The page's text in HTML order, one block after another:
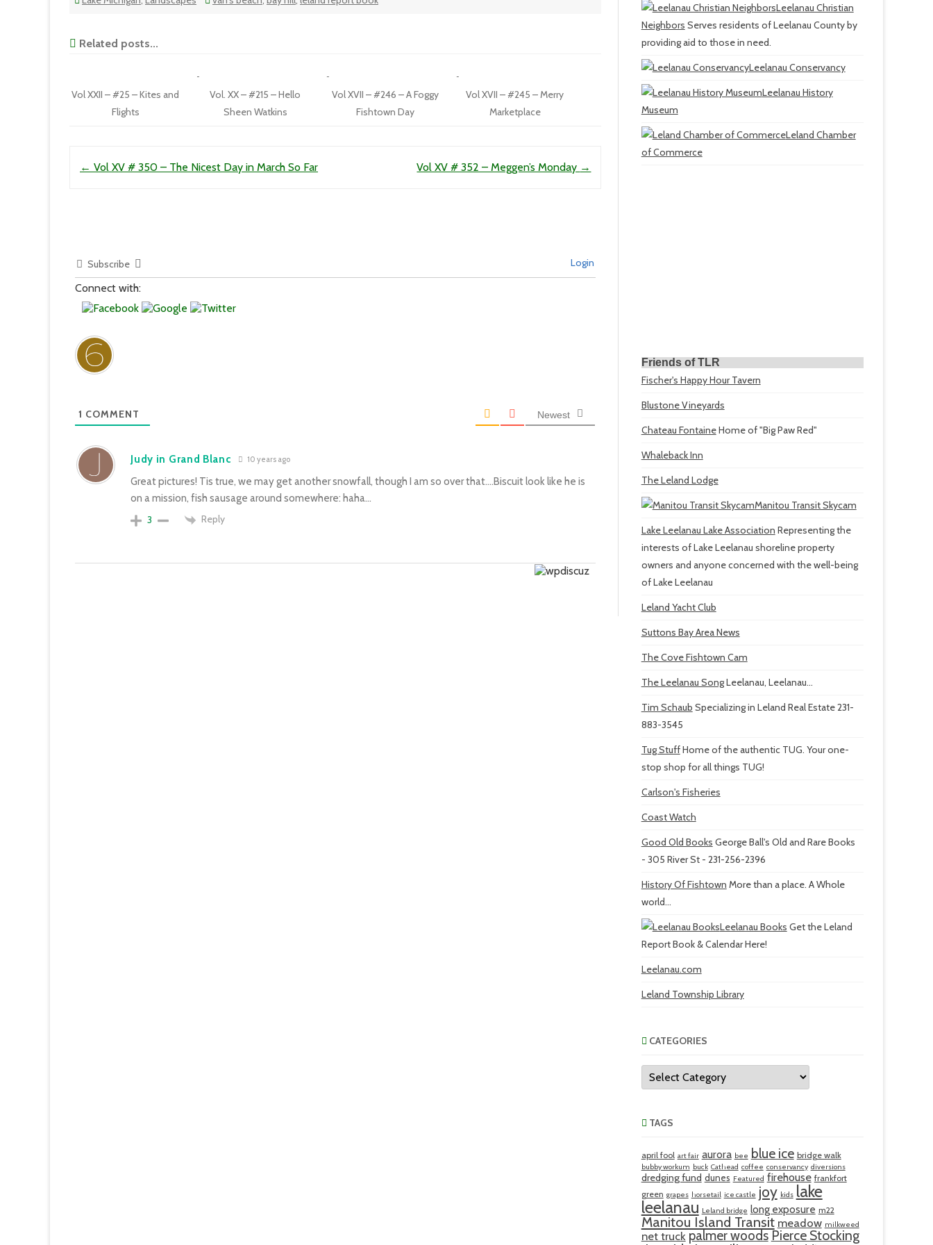
Related posts...
Vol XXII – #25 – Kites and
Flights
Vol. XX – #215 – Hello
Sheen Watkins
Vol XVII – #246 – A Foggy
Fishtown Day
Vol XVII – #245 – Merry
Marketplace
← Vol XV # 350 – The Nicest Day in March So Far Vol XV # 352 – Meggen’s Monday →
Subscribe Login
Connect with:
1 COMMENT Newest
Judy in Grand Blanc 10 years ago
Great pictures! Tis true, we may get another snowfall, though I am so over that….Biscuit look like he is
on a mission, fish sausage around somewhere: haha…
3
Reply
Leelanau Christian
Neighbors Serves residents of Leelanau County by
providing aid to those in need.
Leelanau Conservancy
Leelanau History
Museum
Leland Chamber
of Commerce
Friends of TLR
Fischer's Happy Hour Tavern
Blustone Vineyards
Chateau FontaineHome of "Big Paw Red"
Whaleback Inn
The Leland Lodge
Manitou Transit Skycam
Lake Leelanau Lake Association Representing the
interests of Lake Leelanau shoreline property
owners and anyone concerned with the well-being
of Lake Leelanau
Leland Yacht Club
Suttons Bay Area News
The Cove Fishtown Cam
The Leelanau SongLeelanau, Leelanau...
Tim Schaub Specializing in Leland Real Estate 231-
883-3545
Tug StuffHome of the authentic TUG. Your one-
stop shop for all things TUG!
Carlson's Fisheries
Coast Watch
Good Old Books George Ball's Old and Rare Books
- 305 River St - 231-256-2396
History Of Fishtown More than a place. A Whole
world...
Leelanau Books Get the Leland
Report Book & Calendar Here!
Leelanau.com
Leland Township Library
CATEGORIES
Categories
TAGS
april fool art fair aurora bee blue ice bridge walk
bubby workum buck Cathead coffee conservancy diversions
dredging fund dunes Featured firehouse frankfort
green grapes horsetail ice castle joy kids lake
leelanau Leland bridge long exposure m22
Manitou Island Transit meadow milkweed
net truck palmer woodsPierce Stocking